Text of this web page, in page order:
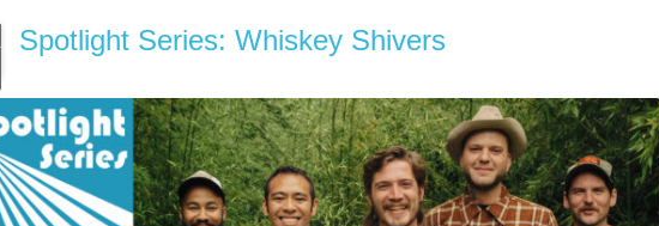
Spotlight Series: Whiskey Shivers